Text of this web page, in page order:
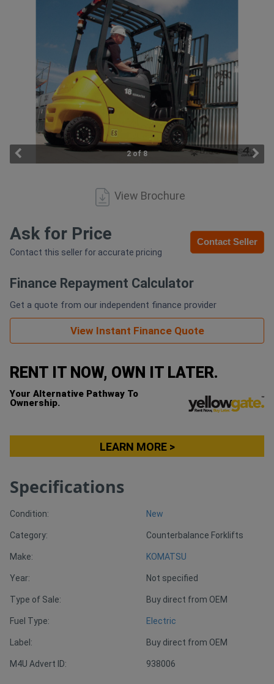
Compressors
Forestry
Equipment
Implements
&
Generators
Metal
More
Sell
Directory
Magazine
2 of 8
View Brochure
Contact Seller
Ask for Price
Contact this seller for accurate pricing
Finance Repayment Calculator
Get a quote from our independent finance provider
View Instant Finance Quote
RENT IT NOW, OWN IT LATER.
Your Alternative Pathway To
Ownership.
LEARN MORE >
Specifications
Condition: New
Category: Counterbalance Forklifts
Make: KOMATSU
Year: Not specified
Type of Sale: Buy direct from OEM
Fuel Type: Electric
Label: Buy direct from OEM
M4U Advert ID: 938006